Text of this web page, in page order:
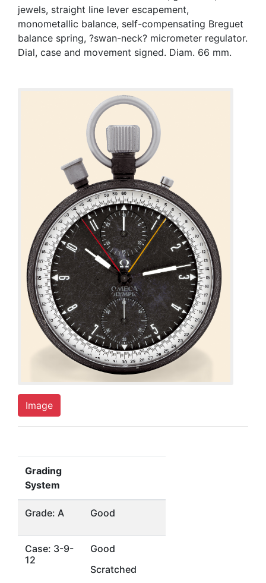
jewels, straight line lever escapement,
monometallic balance, self-compensating Breguet
balance spring, ?swan-neck? micrometer regulator.
Dial, case and movement signed. Diam. 66 mm.
Image
Grading
System
Grade: A Good
Case: 3-9-
12
Good
Scratched